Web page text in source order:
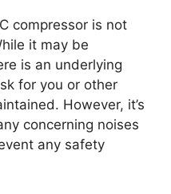
compressor is not
it may be
is an underlying
for you or other
However, it’s
concerning noises
any safety